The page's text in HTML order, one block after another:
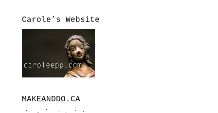
Carole’s Website
MAKEANDDO.CA